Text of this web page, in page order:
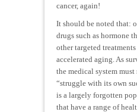
cancer, again!
It should be noted that:
drugs such as hormone
other targeted
accelerated aging. As
the medical system must
“struggle with its own
is a largely forgotten
that have a range of